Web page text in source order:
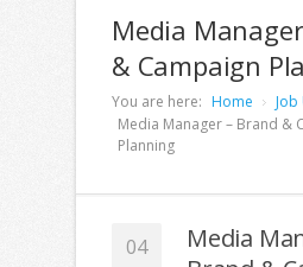
Media
& Campaign
You are here: Home
Media Manager – Brand &
Planning
04
Media